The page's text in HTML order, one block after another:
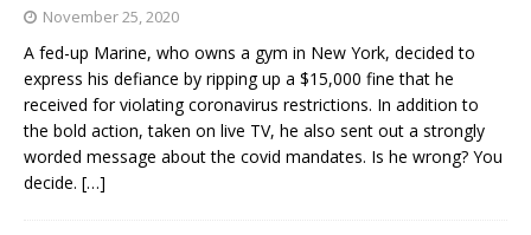
November 25, 2020
A fed-up Marine, who owns a gym in New York, decided to
express his defiance by ripping up a $15,000 fine that he
received for violating coronavirus restrictions. In addition to
the bold action, taken on live TV, he also sent out a strongly
worded message about the covid mandates. Is he wrong? You
decide. […]